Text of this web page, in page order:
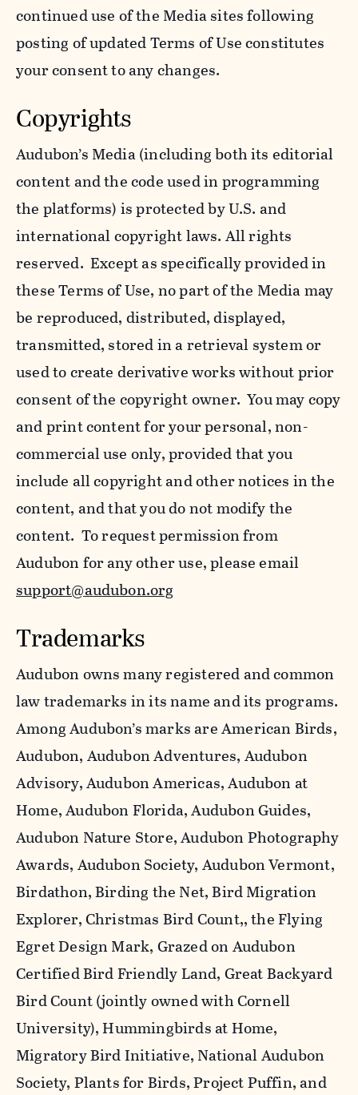
continued use of the Media sites following
posting of updated Terms of Use constitutes
your consent to any changes.
Copyrights
Audubon’s Media (including both its editorial
content and the code used in programming
the platforms) is protected by U.S. and
international copyright laws. All rights
reserved. Except as specifically provided in
these Terms of Use, no part of the Media may
be reproduced, distributed, displayed,
transmitted, stored in a retrieval system or
used to create derivative works without prior
consent of the copyright owner. You may copy
and print content for your personal, non-
commercial use only, provided that you
include all copyright and other notices in the
content, and that you do not modify the
content. To request permission from
Audubon for any other use, please email
support@audubon.org
Trademarks
Audubon owns many registered and common
law trademarks in its name and its programs.
Among Audubon’s marks are American Birds,
Audubon, Audubon Adventures, Audubon
Advisory, Audubon Americas, Audubon at
Home, Audubon Florida, Audubon Guides,
Audubon Nature Store, Audubon Photography
Awards, Audubon Society, Audubon Vermont,
Birdathon, Birding the Net, Bird Migration
Explorer, Christmas Bird Count,, the Flying
Egret Design Mark, Grazed on Audubon
Certified Bird Friendly Land, Great Backyard
Bird Count (jointly owned with Cornell
University), Hummingbirds at Home,
Migratory Bird Initiative, National Audubon
Society, Plants for Birds, Project Puffin, and